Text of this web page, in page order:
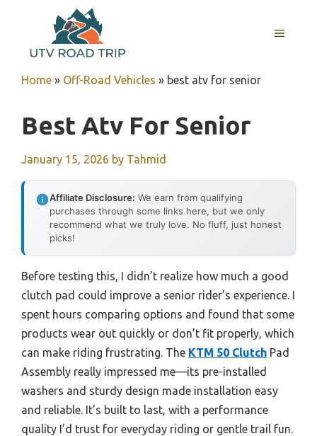
content
MENU
Home » Off-Road Vehicles » best atv for senior
Best Atv For Senior
January 15, 2026 by Tahmid
Affiliate Disclosure: We earn from qualifying
purchases through some links here, but we only
recommend what we truly love. No fluff, just honest
picks!
Before testing this, I didn’t realize how much a good
clutch pad could improve a senior rider’s experience. I
spent hours comparing options and found that some
products wear out quickly or don’t fit properly, which
can make riding frustrating. The KTM 50 Clutch Pad
Assembly really impressed me—its pre-installed
washers and sturdy design made installation easy
and reliable. It’s built to last, with a performance
quality I’d trust for everyday riding or gentle trail fun.